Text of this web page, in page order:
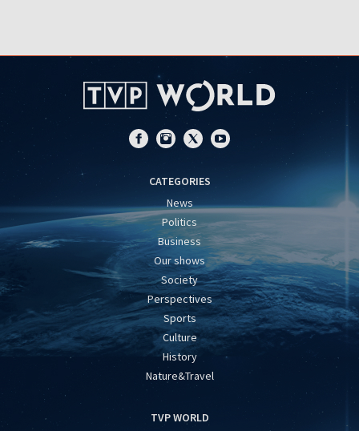
CATEGORIES
News
Politics
Business
Our shows
Society
Perspectives
Sports
Culture
History
Nature&Travel
TVP WORLD